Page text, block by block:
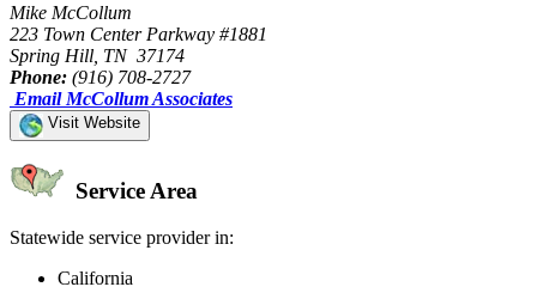
Mike McCollum
223 Town Center Parkway #1881
Spring Hill, TN 37174
Phone: (916) 708-2727
Email McCollum Associates
Visit Website
Service Area
Statewide service provider in:
California